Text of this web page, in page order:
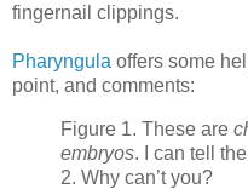
fingernail clippings.
Pharyngula offers some
point, and comments:
Figure 1. These are
embryos. I can tell
2. Why can’t you?